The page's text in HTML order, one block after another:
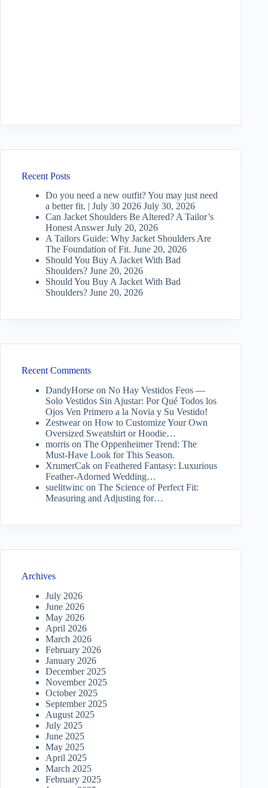
Recent Posts
Do you need a new outfit? You may just need
a better fit. | July 30 2026 July 30, 2026
Can Jacket Shoulders Be Altered? A Tailor’s
Honest Answer July 20, 2026
A Tailors Guide: Why Jacket Shoulders Are
The Foundation of Fit. June 20, 2026
Should You Buy A Jacket With Bad
Shoulders? June 20, 2026
Should You Buy A Jacket With Bad
Shoulders? June 20, 2026
Recent Comments
DandyHorse on No Hay Vestidos Feos —
Solo Vestidos Sin Ajustar: Por Qué Todos los
Ojos Ven Primero a la Novia y Su Vestido!
Zestwearon How to Customize Your Own
Oversized Sweatshirt or Hoodie…
morris on The Oppenheimer Trend: The
Must-Have Look for This Season.
XrumerCak on Feathered Fantasy: Luxurious
Feather-Adorned Wedding…
suelitwinc on The Science of Perfect Fit:
Measuring and Adjusting for…
Archives
July 2026
June 2026
May 2026
April 2026
March 2026
February 2026
January 2026
December 2025
November 2025
October 2025
September 2025
August 2025
July 2025
June 2025
May 2025
April 2025
March 2025
February 2025